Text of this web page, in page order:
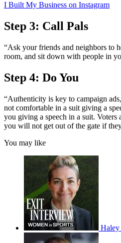
I Built My Business on Instagram
Step 3: Call Pals
“Ask your friends and neighbors to
room, and sit down with people in
Step 4: Do You
“Authenticity is key to campaign
not comfortable in a suit giving a
you giving a speech in a suit. Voters
you will not get out of the gate if
You may like
Haley